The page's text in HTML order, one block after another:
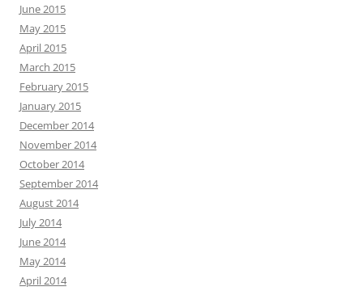
June 2015
May 2015
April 2015
March 2015
February 2015
January 2015
December 2014
November 2014
October 2014
September 2014
August 2014
July 2014
June 2014
May 2014
April 2014